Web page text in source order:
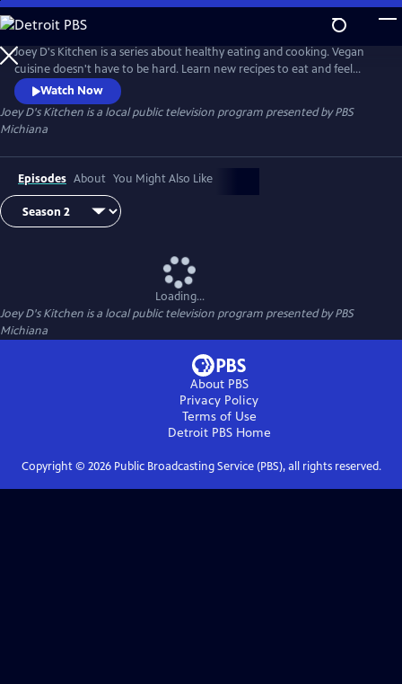
Skip
to
Main
Content
Joey D's Kitchen is a series about healthy eating and cooking. Vegan
cuisine doesn't have to be hard. Learn new recipes to eat and feel
healthier.Watch Now
Joey D's Kitchen is a local public television program presented byPBS
Michiana
Episodes About You Might Also Like
Loading...
Joey D's Kitchen is a local public television program presented byPBS
Michiana
About PBS
Privacy Policy
Terms of Use
Detroit PBSHome
Copyright © 2026Public Broadcasting Service (PBS), all rights reserved.